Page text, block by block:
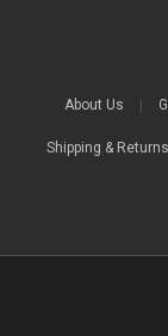
About Us
Shipping & Returns